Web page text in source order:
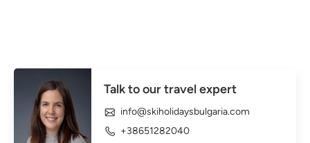
Talk to our travel expert
info@skiholidaysbulgaria.com
+38651282040